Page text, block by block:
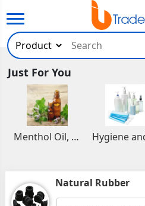
Just For You
Menthol Oil, Aromatic and Essential Oils
Natural Rubber